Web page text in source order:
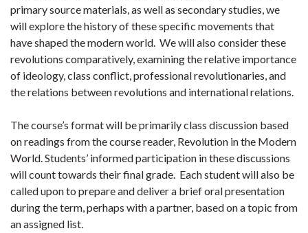
primary source materials, as well as secondary studies, we
will explore the history of these specific movements that
have shaped the modern world. We will also consider these
revolutions comparatively, examining the relative importance
of ideology, class conflict, professional revolutionaries, and
the relations between revolutions and international relations.
The course’s format will be primarily class discussion based
on readings from the course reader, Revolution in the Modern
World. Students’ informed participation in these discussions
will count towards their final grade. Each student will also be
called upon to prepare and deliver a brief oral presentation
during the term, perhaps with a partner, based on a topic from
an assigned list.